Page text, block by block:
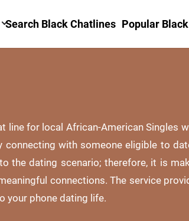
Search Black Chatlines Popular
line for local African-American
connecting with someone eligible to
the dating scenario; therefore, it is
connections. The service
your phone dating life.